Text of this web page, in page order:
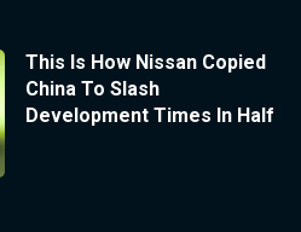
This Is How Nissan Copied
China To Slash
Development Times In Half